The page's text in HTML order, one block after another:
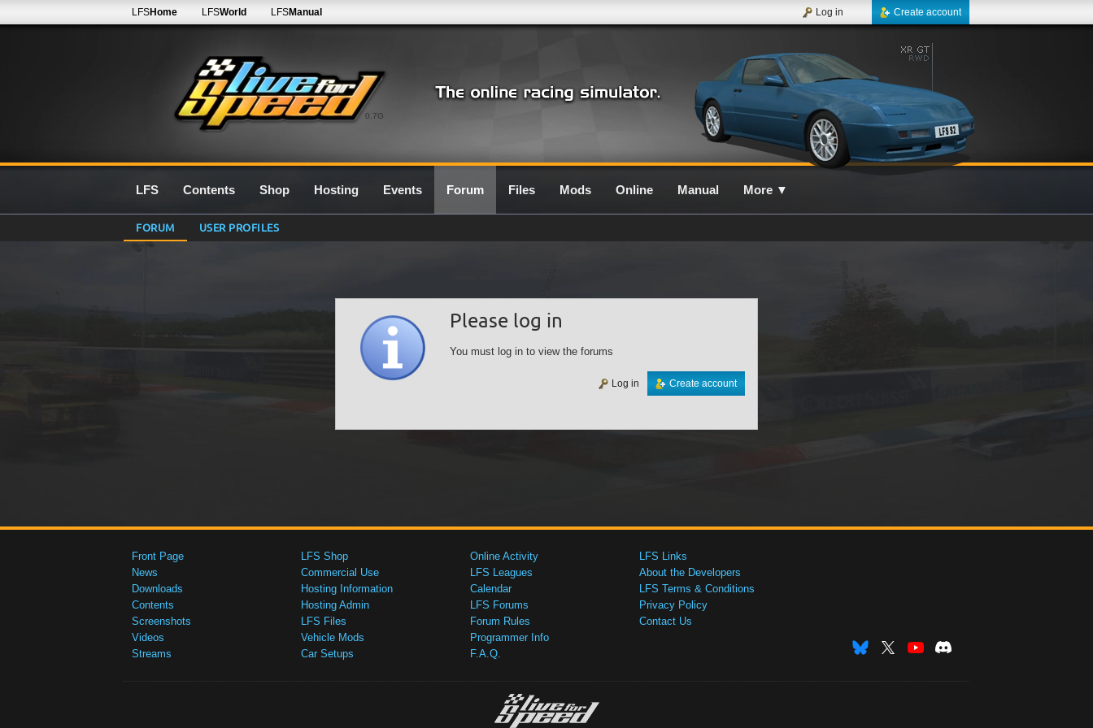
0.7G
LFSHome LFSWorld LFSManual Create account
Log in
LFS Contents Shop Hosting Events Forum Files Mods Online Manual More ▼
FORUM USER PROFILES
Please log in
You must log in to view the forums
Create account
Log in
Front Page
News
Downloads
Contents
Screenshots
Videos
Streams
LFS Shop
Commercial Use
Hosting Information
Hosting Admin
LFS Files
Vehicle Mods
Car Setups
Online Activity
LFS Leagues
Calendar
LFS Forums
Forum Rules
Programmer Info
F.A.Q.
LFS Links
About the Developers
LFS Terms & Conditions
Privacy Policy
Contact Us